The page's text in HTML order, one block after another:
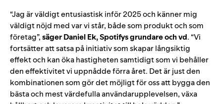
“Jag är väldigt entusiastisk inför 2025 och känner mig
väldigt nöjd med var vi står, både som produkt och som
företag”,säger Daniel Ek, Spotifys grundare och vd. “Vi
fortsätter att satsa på initiativ som skapar långsiktig
effekt och kan öka hastigheten samtidigt som vi behåller
den effektivitet vi uppnådde förra året. Det är just den
kombinationen som gör det möjligt för oss att bygga den
bästa och mest värdefulla användarupplevelsen, växa